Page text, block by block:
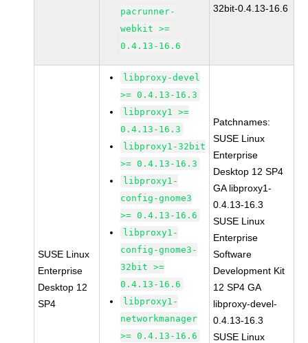
pacrunner-
webkit >=
0.4.13-16.6
32bit-0.4.13-16.6
SUSE Linux
Enterprise
Desktop 12
SP4
libproxy-devel
>= 0.4.13-16.3
libproxy1 >=
0.4.13-16.3
libproxy1-32bit
>= 0.4.13-16.3
libproxy1-
config-gnome3
>= 0.4.13-16.6
libproxy1-
config-gnome3-
32bit >=
0.4.13-16.6
libproxy1-
networkmanager
>= 0.4.13-16.6
Patchnames:
SUSE Linux
Enterprise
Desktop 12 SP4
GA libproxy1-
0.4.13-16.3
SUSE Linux
Enterprise
Software
Development Kit
12 SP4 GA
libproxy-devel-
0.4.13-16.3
SUSE Linux